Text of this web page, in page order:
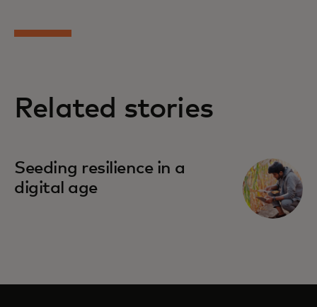
Related stories
Seeding resilience in a
digital age